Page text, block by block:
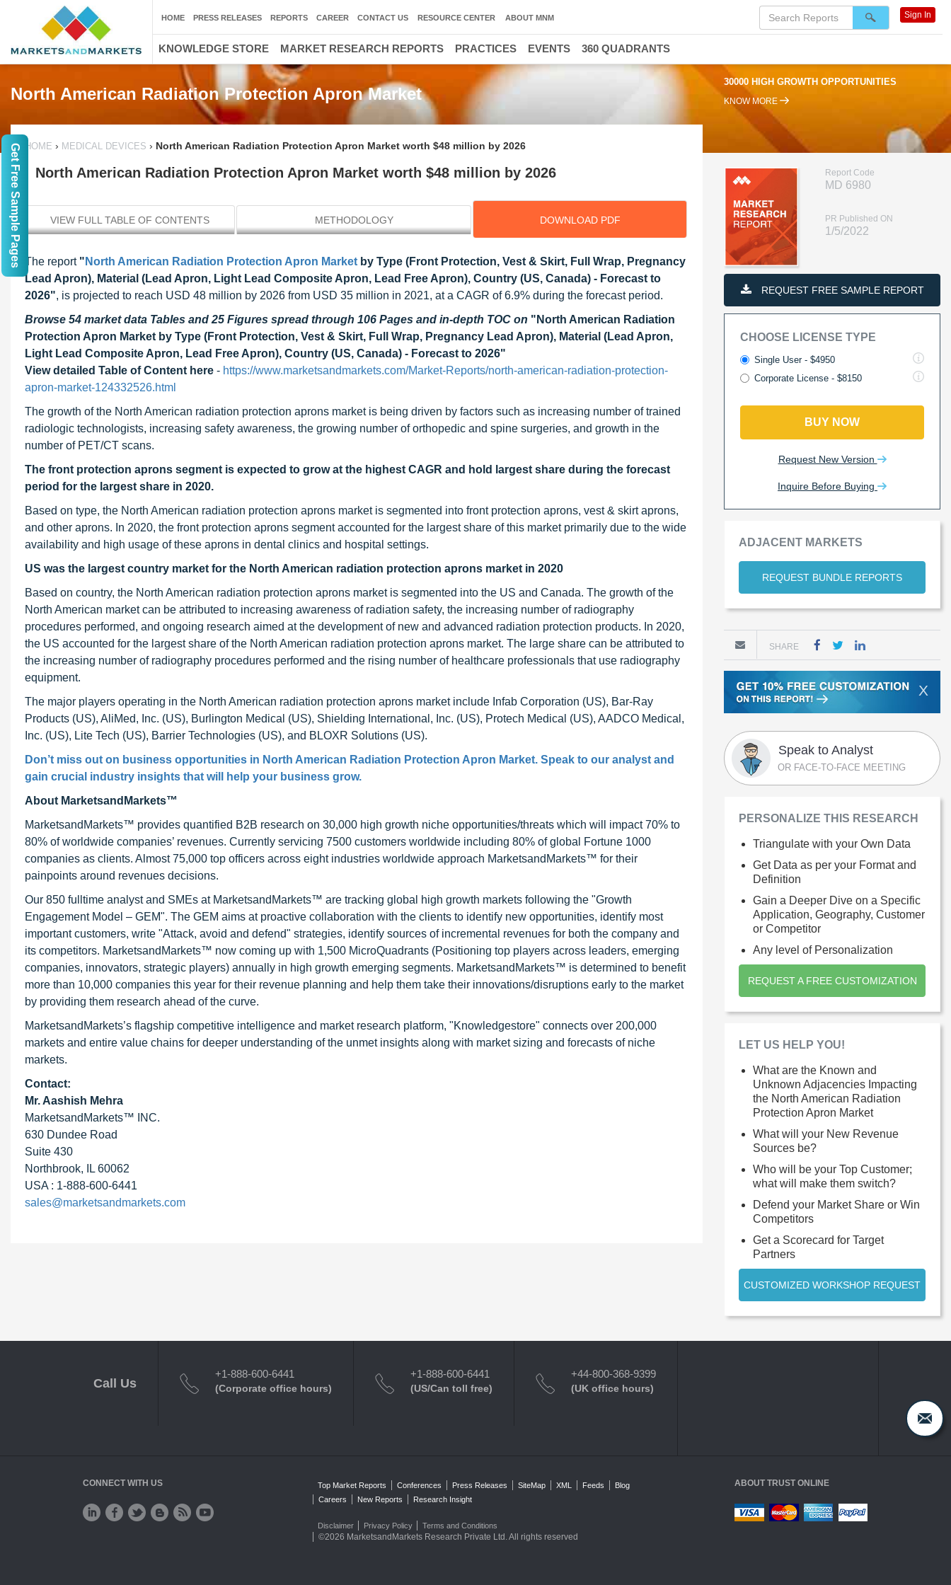
North American Radiation Protection Apron Market
30000 HIGH GROWTH OPPORTUNITIES
KNOW MORE
HOME › MEDICAL DEVICES › North American Radiation Protection Apron Market worth $48 million by 2026
North American Radiation Protection Apron Market worth $48 million by 2026
VIEW FULL TABLE OF CONTENTS METHODOLOGY DOWNLOAD PDF
The report " North American Radiation Protection Apron Market by Type (Front Protection, Vest & Skirt, Full Wrap, Pregnancy
Lead Apron), Material (Lead Apron, Light Lead Composite Apron, Lead Free Apron), Country (US, Canada) - Forecast to
2026", is projected to reach USD 48 million by 2026 from USD 35 million in 2021, at a CAGR of 6.9% during the forecast period.
Browse 54 market data Tables and 25 Figures spread through 106 Pages and in-depth TOC on "North American Radiation
Protection Apron Market by Type (Front Protection, Vest & Skirt, Full Wrap, Pregnancy Lead Apron), Material (Lead Apron,
Light Lead Composite Apron, Lead Free Apron), Country (US, Canada) - Forecast to 2026"
View detailed Table of Content here - https://www.marketsandmarkets.com/Market-Reports/north-american-radiation-protection-
apron-market-124332526.html
The growth of the North American radiation protection aprons market is being driven by factors such as increasing number of trained
radiologic technologists, increasing safety awareness, the growing number of orthopedic and spine surgeries, and growth in the
number of PET/CT scans.
The front protection aprons segment is expected to grow at the highest CAGR and hold largest share during the forecast
period for the largest share in 2020.
Based on type, the North American radiation protection aprons market is segmented into front protection aprons, vest & skirt aprons,
and other aprons. In 2020, the front protection aprons segment accounted for the largest share of this market primarily due to the wide
availability and high usage of these aprons in dental clinics and hospital settings.
US was the largest country market for the North American radiation protection aprons market in 2020
Based on country, the North American radiation protection aprons market is segmented into the US and Canada. The growth of the
North American market can be attributed to increasing awareness of radiation safety, the increasing number of radiography
procedures performed, and ongoing research aimed at the development of new and advanced radiation protection products. In 2020,
the US accounted for the largest share of the North American radiation protection aprons market. The large share can be attributed to
the increasing number of radiography procedures performed and the rising number of healthcare professionals that use radiography
equipment.
The major players operating in the North American radiation protection aprons market include Infab Corporation (US), Bar-Ray
Products (US), AliMed, Inc. (US), Burlington Medical (US), Shielding International, Inc. (US), Protech Medical (US), AADCO Medical,
Inc. (US), Lite Tech (US), Barrier Technologies (US), and BLOXR Solutions (US).
Don’t miss out on business opportunities in North American Radiation Protection Apron Market. Speak to our analyst and
gain crucial industry insights that will help your business grow.
About MarketsandMarkets™
MarketsandMarkets™ provides quantified B2B research on 30,000 high growth niche opportunities/threats which will impact 70% to
80% of worldwide companies’ revenues. Currently servicing 7500 customers worldwide including 80% of global Fortune 1000
companies as clients. Almost 75,000 top officers across eight industries worldwide approach MarketsandMarkets™ for their
painpoints around revenues decisions.
Our 850 fulltime analyst and SMEs at MarketsandMarkets™ are tracking global high growth markets following the "Growth
Engagement Model – GEM". The GEM aims at proactive collaboration with the clients to identify new opportunities, identify most
important customers, write "Attack, avoid and defend" strategies, identify sources of incremental revenues for both the company and
its competitors. MarketsandMarkets™ now coming up with 1,500 MicroQuadrants (Positioning top players across leaders, emerging
companies, innovators, strategic players) annually in high growth emerging segments. MarketsandMarkets™ is determined to benefit
more than 10,000 companies this year for their revenue planning and help them take their innovations/disruptions early to the market
by providing them research ahead of the curve.
MarketsandMarkets’s flagship competitive intelligence and market research platform, "Knowledgestore" connects over 200,000
markets and entire value chains for deeper understanding of the unmet insights along with market sizing and forecasts of niche
markets.
Contact:
Mr. Aashish Mehra
MarketsandMarkets™ INC.
630 Dundee Road
Suite 430
Northbrook, IL 60062
USA : 1-888-600-6441
sales@marketsandmarkets.com
Report Code
MD 6980
PR Published ON
1/5/2022
REQUEST FREE SAMPLE REPORT
CHOOSE LICENSE TYPE
Single User - $4950
Corporate License - $8150
BUY NOW
Request New Version
Inquire Before Buying
ADJACENT MARKETS
REQUEST BUNDLE REPORTS
SHARE
X
Speak to Analyst
OR FACE-TO-FACE MEETING
PERSONALIZE THIS RESEARCH
Triangulate with your Own Data
Get Data as per your Format and
Definition
Gain a Deeper Dive on a Specific
Application, Geography, Customer
or Competitor
Any level of Personalization
REQUEST A FREE CUSTOMIZATION
LET US HELP YOU!
What are the Known and
Unknown Adjacencies Impacting
the North American Radiation
Protection Apron Market
What will your New Revenue
Sources be?
Who will be your Top Customer;
what will make them switch?
Defend your Market Share or Win
Competitors
Get a Scorecard for Target
Partners
CUSTOMIZED WORKSHOP REQUEST
HOME PRESS RELEASES REPORTS CAREER CONTACT US RESOURCE CENTER ABOUT MNM Sign In
KNOWLEDGE STORE MARKET RESEARCH REPORTS PRACTICES EVENTS 360 QUADRANTS
Call Us
+1-888-600-6441
(Corporate office hours)
+1-888-600-6441
(US/Can toll free)
+44-800-368-9399
(UK office hours)
CONNECT WITH US Top Market Reports Conferences Press Releases SiteMap XML Feeds
Blog
Careers
New Reports Research Insight
Disclaimer Privacy Policy Terms and Conditions
©2026 MarketsandMarkets Research Private Ltd. All rights reserved
ABOUT TRUST ONLINE
Get Free Sample Pages